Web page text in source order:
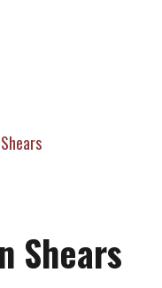
Shears